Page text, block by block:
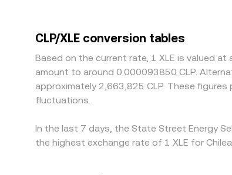
CLP/XLE conversion tables
Based on the current rate, 1 XLE is valued
amount to around 0.000093850 CLP.
approximately 2,663,825 CLP. These
fluctuations.
In the last 7 days, the State Street Energy
the highest exchange rate of 1 XLE for